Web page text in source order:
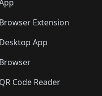
🛍️
🛍️
🛍️🛍️🛍️
Browser Extension
Desktop App
Browser
QR Code Reader